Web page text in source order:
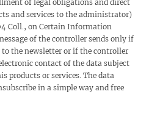
of legal obligations and direct
and services to the administrator)
Coll., on Certain Information
of the controller sends only if
to the newsletter or if the controller
contact of the data subject
products or services. The data
in a simple way and free